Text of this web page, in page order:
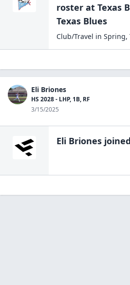
roster at Texas
Texas Blues
Club/Travel in Spring,
Eli Briones
HS 2028 - LHP, 1B, RF
3/15/2025
Eli Briones